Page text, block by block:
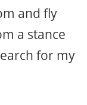
and fly
a stance
for my